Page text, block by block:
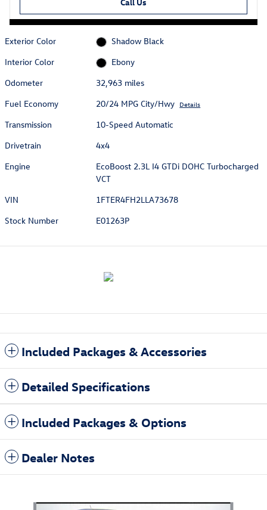
Exterior Color
Shadow Black
Interior Color
Ebony
Odometer
32,963 miles
Fuel Economy
20/24 MPG City/Hwy Details
Transmission
10-Speed Automatic
Drivetrain
4x4
Engine
EcoBoost 2.3L I4 GTDi DOHC Turbocharged
VCT
VIN
1FTER4FH2LLA73678
Stock Number
E01263P
Included Packages & Accessories
Detailed Specifications
Included Packages & Options
Dealer Notes